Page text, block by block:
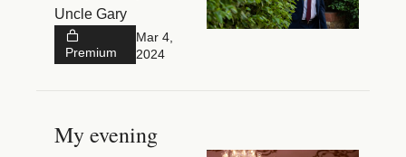
Premium
Mar 4,
2024
My evening